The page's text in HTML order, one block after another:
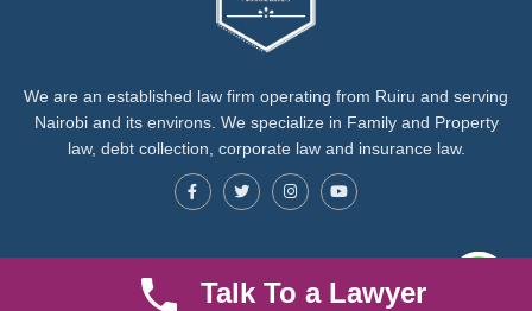
We are an established law firm operating from Ruiru and serving
Nairobi and its environs. We specialize in Family and Property
law, debt collection, corporate law and insurance law.
Quick LInks Talk To a Lawyer